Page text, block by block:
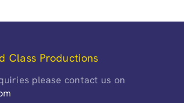
Class Productions
please contact us on